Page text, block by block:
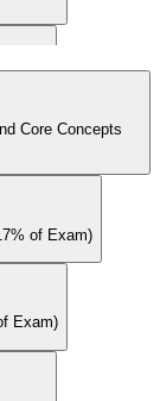
Core Concepts
of Exam)
Exam)